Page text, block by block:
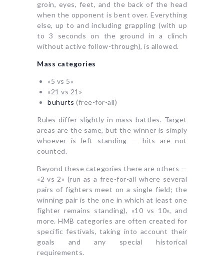
groin, eyes, feet, and the back of the head
when the opponent is bent over. Everything
else, up to and including grappling (with up
to 3 seconds on the ground in a clinch
without active follow-through), is allowed.
Mass categories
«5 vs 5»
«21 vs 21»
buhurts (free-for-all)
Rules differ slightly in mass battles. Target
areas are the same, but the winner is simply
whoever is left standing — hits are not
counted.
Beyond these categories there are others —
«2 vs 2» (run as a free-for-all where several
pairs of fighters meet on a single field; the
winning pair is the one in which at least one
fighter remains standing), «10 vs 10», and
more. HMB categories are often created for
specific festivals, taking into account their
goals and any special historical
requirements.